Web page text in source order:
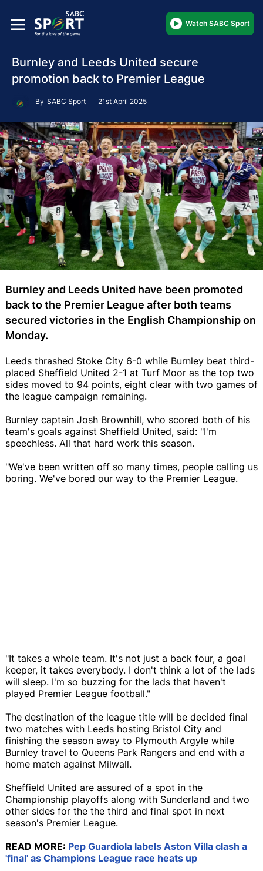
Watch SABC Sport
Burnley and Leeds United secure
promotion back to Premier League
By SABC Sport 21st April 2025
Burnley and Leeds United have been promoted
back to the Premier League after both teams
secured victories in the English Championship on
Monday.
Leeds thrashed Stoke City 6-0 while Burnley beat third-
placed Sheffield United 2-1 at Turf Moor as the top two
sides moved to 94 points, eight clear with two games of
the league campaign remaining.
Burnley captain Josh Brownhill, who scored both of his
team's goals against Sheffield United, said: "I'm
speechless. All that hard work this season.
"We've been written off so many times, people calling us
boring. We've bored our way to the Premier League.
"It takes a whole team. It's not just a back four, a goal
keeper, it takes everybody. I don't think a lot of the lads
will sleep. I'm so buzzing for the lads that haven't
played Premier League football."
The destination of the league title will be decided final
two matches with Leeds hosting Bristol City and
finishing the season away to Plymouth Argyle while
Burnley travel to Queens Park Rangers and end with a
home match against Milwall.
Sheffield United are assured of a spot in the
Championship playoffs along with Sunderland and two
other sides for the the third and final spot in next
season's Premier League.
READ MORE: Pep Guardiola labels Aston Villa clash a
'final' as Champions League race heats up